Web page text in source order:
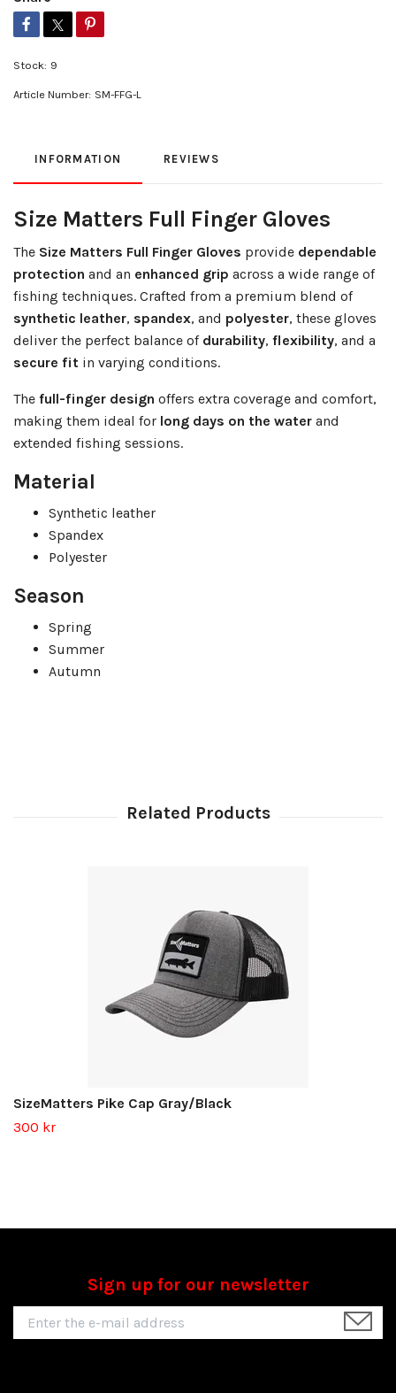
Stock: 9
Article Number: SM-FFG-L
INFORMATION REVIEWS
Size Matters Full Finger Gloves
The Size Matters Full Finger Gloves provide dependable
protection and an enhanced grip across a wide range of
fishing techniques. Crafted from a premium blend of
synthetic leather, spandex, and polyester, these gloves
deliver the perfect balance of durability, flexibility, and a
secure fit in varying conditions.
The full-finger design offers extra coverage and comfort,
making them ideal for long days on the water and
extended fishing sessions.
Material
Synthetic leather
Spandex
Polyester
Season
Spring
Summer
Autumn
SizeMatters Pike Cap Gray/Black
300 kr
Sign up for our newsletter